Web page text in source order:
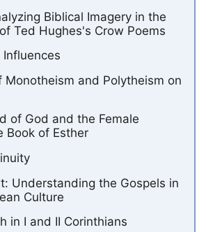
Biblical Imagery in the
Ted Hughes's Crow Poems
Monotheism and Polytheism on
of God and the Female
Book of Esther
Understanding the Gospels in
Culture
in I and II Corinthians